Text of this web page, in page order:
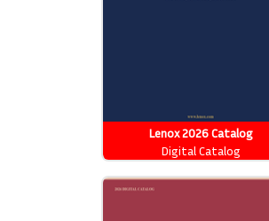
Lenox 2026 Catalog
Digital Catalog